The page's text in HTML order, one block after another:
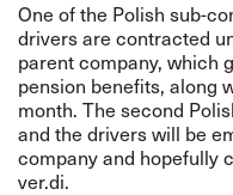
One of the Polish sub-
drivers are contracted
parent company, which
pension benefits, along
month. The second
and the drivers will be
company and hopefully
ver.di.